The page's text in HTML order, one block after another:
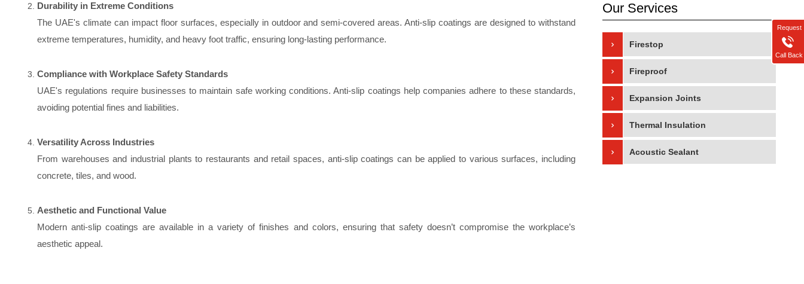
Durability in Extreme Conditions
The UAE's climate can impact floor surfaces, especially in outdoor and semi-covered areas. Anti-slip coatings are designed to withstand
extreme temperatures, humidity, and heavy foot traffic, ensuring long-lasting performance.
Compliance with Workplace Safety Standards
UAE's regulations require businesses to maintain safe working conditions. Anti-slip coatings help companies adhere to these standards,
avoiding potential fines and liabilities.
Versatility Across Industries
From warehouses and industrial plants to restaurants and retail spaces, anti-slip coatings can be applied to various surfaces, including
concrete, tiles, and wood.
Aesthetic and Functional Value
Modern anti-slip coatings are available in a variety of finishes and colors, ensuring that safety doesn’t compromise the workplace’s
aesthetic appeal.
Our Services
Firestop
Fireproof
Expansion Joints
Thermal Insulation
Acoustic Sealant
Request
Call Back